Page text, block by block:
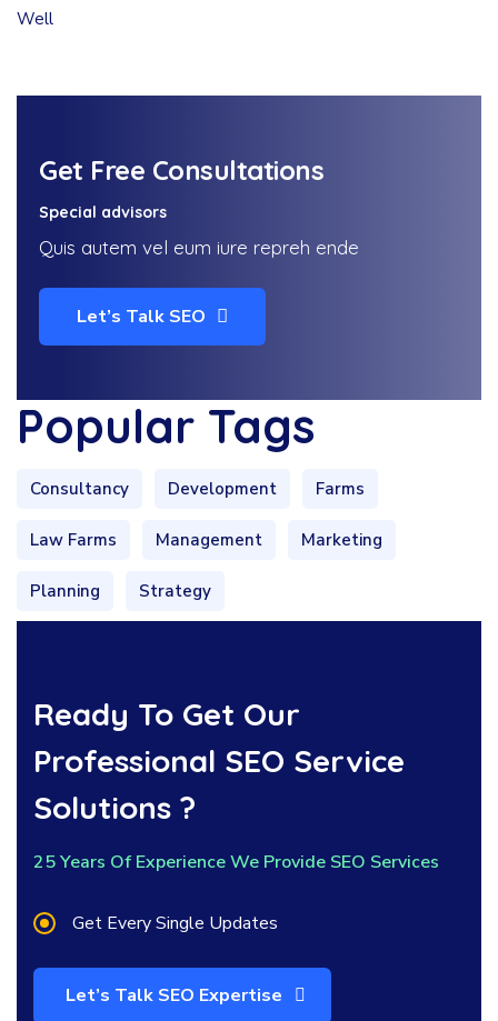
Get Free Consultations
Special advisors
Quis autem vel eum iure repreh ende
Let’s Talk SEO
Popular Tags
Consultancy Development Farms
Law Farms Management Marketing
Planning Strategy
Ready To Get Our
Professional SEO Service
Solutions ?
25 Years Of Experience We Provide SEO Services
Get Every Single Updates
Let’s Talk SEO Expertise